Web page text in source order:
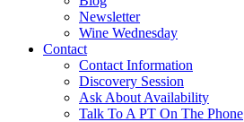
Newsletter
Wine Wednesday
Contact
Contact Information
Discovery Session
Ask About Availability
Talk To A PT On The Phone